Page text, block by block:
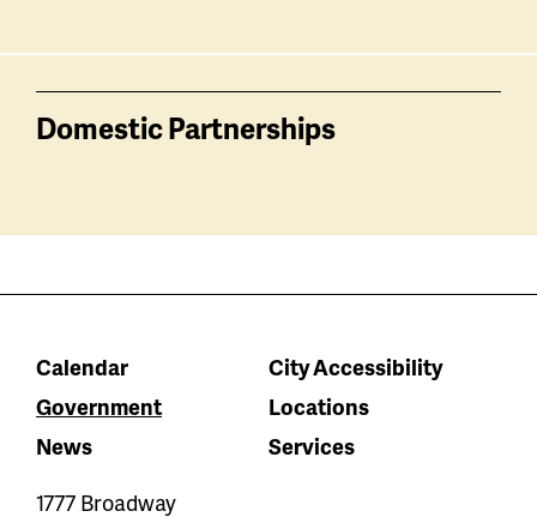
Domestic Partnerships
Calendar
City Accessibility
Government
Locations
News
Services
1777 Broadway